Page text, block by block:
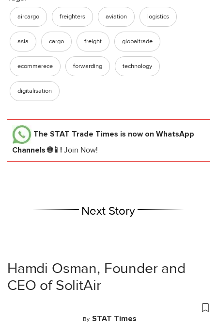
aircargo freighters aviation logistics
asia cargo freight globaltrade
ecommerece forwarding technology
digitalisation
The STAT Trade Times is now on WhatsApp
Channels 🌐📱! Join Now!
Next Story
Hamdi Osman, Founder and
CEO of SolitAir
By STAT Times